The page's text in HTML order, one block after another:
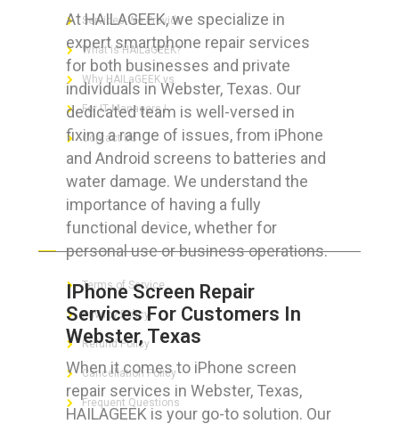
At HAILAGEEK, we specialize in
expert smartphone repair services
for both businesses and private
individuals in Webster, Texas. Our
dedicated team is well-versed in
fixing a range of issues, from iPhone
and Android screens to batteries and
water damage. We understand the
importance of having a fully
functional device, whether for
personal use or business operations.
IPhone Screen Repair
Services For Customers In
Webster, Texas
When it comes to iPhone screen
repair services in Webster, Texas,
HAILAGEEK is your go-to solution. Our
Services We Provide
What is HAILaGEEK?
Why HAILaGEEK vs
For IT Managers !
Contact Us
FOR CUSTOMERS
Terms of Service
Privacy Policy
Refund Policy
Cancellation Policy
Frequent Questions